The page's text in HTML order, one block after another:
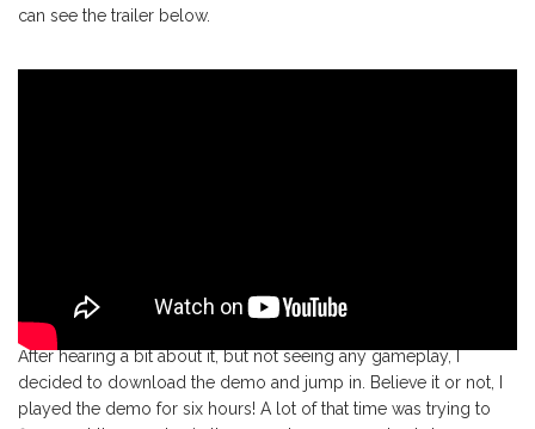
can see the trailer below.
After hearing a bit about it, but not seeing any gameplay, I
decided to download the demo and jump in. Believe it or not, I
played the demo for six hours! A lot of that time was trying to